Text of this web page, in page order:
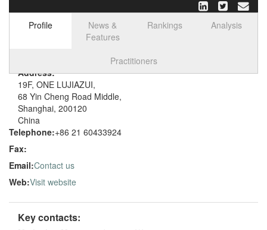
Profile
News &
Features
Rankings Analysis
Practitioners
Address:
19F, ONE LUJIAZUI,
68 Yin Cheng Road Middle,
Shanghai, 200120
China
Telephone:+86 21 60433924
Fax:
Email:Contact us
Web:Visit website
Key contacts: